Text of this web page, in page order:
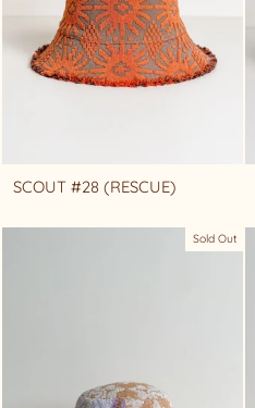
SCOUT #28 (RESCUE)
Sold Out